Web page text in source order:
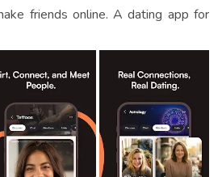
friends online. A dating app for